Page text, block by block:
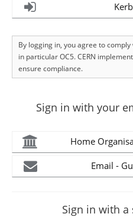
By logging in, you agree to comply
in particular OC5. CERN
ensure compliance.
Sign in with your
Home
Email -
Sign in with